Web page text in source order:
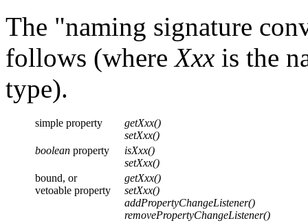
The "naming signature
follows (whereXxx is the
type).
simple property
getXxx()
setXxx()
boolean property
isXxx()
setXxx()
bound, or
vetoable property
getXxx()
setXxx()
addPropertyChangeListener()
removePropertyChangeListener()